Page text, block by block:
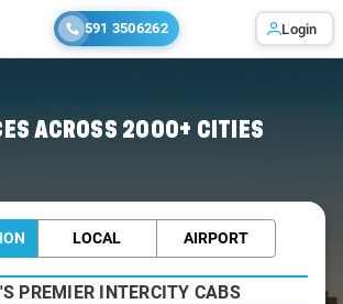
591 3506262 Login
ACROSS 2000+ CITIES
LOCAL AIRPORT
PREMIER INTERCITY CABS